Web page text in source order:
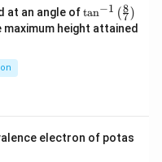
at an angle of\ta
n^
{-
\ri
tan−1 (7
8 )
height attained
electron of potas